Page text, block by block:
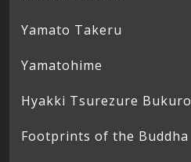
Yamato Takeru
Yamatohime
Hyakki Tsurezure Bukuro
Footprints of the Buddha